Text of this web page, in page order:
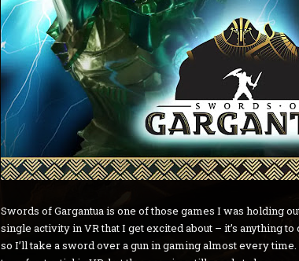
Swords of Gargantua is one of those games I was holding
single activity in VR that I get excited about – it’s anything
so I’ll take a sword over a gun in gaming almost every